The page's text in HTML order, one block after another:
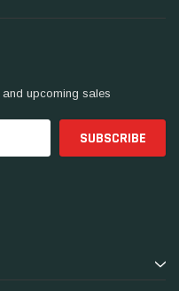
and upcoming sales